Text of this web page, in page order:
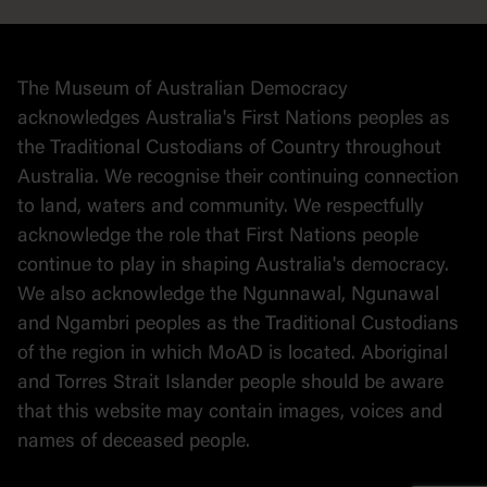
Collection
The Museum of Australian Democracy
acknowledges Australia's First Nations peoples as
the Traditional Custodians of Country throughout
Australia. We recognise their continuing connection
to land, waters and community. We respectfully
acknowledge the role that First Nations people
continue to play in shaping Australia's democracy.
We also acknowledge the Ngunnawal, Ngunawal
and Ngambri peoples as the Traditional Custodians
of the region in which MoAD is located. Aboriginal
and Torres Strait Islander people should be aware
that this website may contain images, voices and
names of deceased people.